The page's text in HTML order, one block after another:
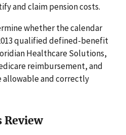
and claim pension costs.
whether the calendar
qualified defined-benefit
Healthcare Solutions,
reimbursement, and
allowable and correctly
Review